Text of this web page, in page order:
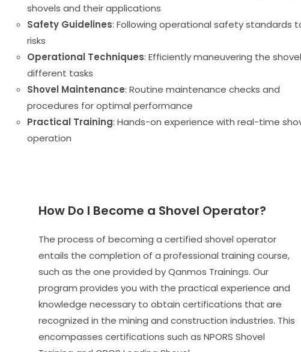
shovels and their applications
Safety Guidelines: Following operational safety standards
risks
Operational Techniques: Efficiently maneuvering the
different tasks
Shovel Maintenance: Routine maintenance checks and
procedures for optimal performance
Practical Training: Hands-on experience with real-time
operation
How Do I Become a Shovel Operator?
The process of becoming a certified shovel operator
entails the completion of a professional training course,
such as the one provided by Qanmos Trainings. Our
program provides you with the practical experience and
knowledge necessary to obtain certifications that are
recognized in the mining and construction industries. This
encompasses certifications such as NPORS Shovel